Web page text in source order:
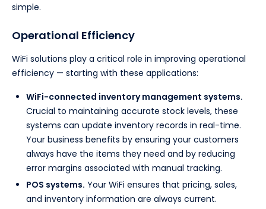
simple.
Operational Efficiency
WiFi solutions play a critical role in improving operational
efficiency — starting with these applications:
WiFi-connected inventory management systems.
Crucial to maintaining accurate stock levels, these
systems can update inventory records in real-time.
Your business benefits by ensuring your customers
always have the items they need and by reducing
error margins associated with manual tracking.
POS systems. Your WiFi ensures that pricing, sales,
and inventory information are always current.